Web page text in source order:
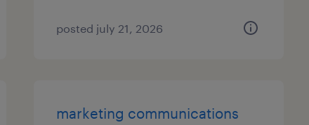
posted july 21, 2026
marketing communications